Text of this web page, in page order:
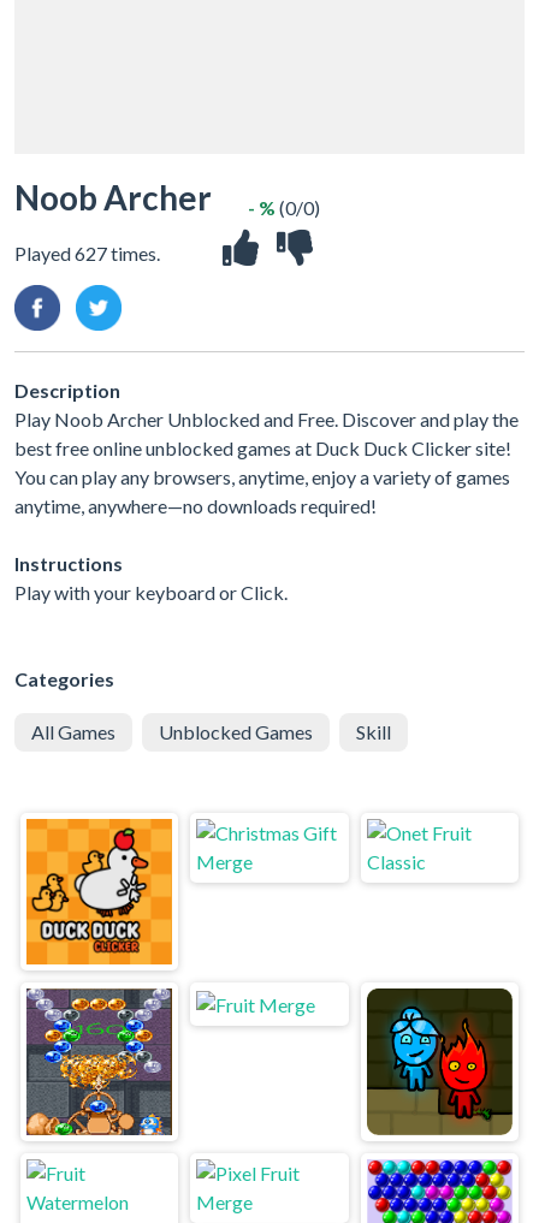
Noob Archer
Played 627 times.
- % (0/0)
Description
Play Noob Archer Unblocked and Free. Discover and play the
best free online unblocked games at Duck Duck Clicker site!
You can play any browsers, anytime, enjoy a variety of games
anytime, anywhere—no downloads required!
Instructions
Play with your keyboard or Click.
Categories
All Games Unblocked Games Skill